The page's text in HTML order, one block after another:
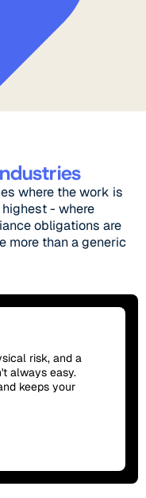
where the work is
- where
obligations are
more than a generic
risk, and a
always easy.
keeps your